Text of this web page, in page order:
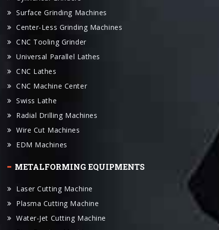
Center-Less Grinding Machines
CNC Tooling Grinder
Universal Parallel Lathes
CNC Lathes
CNC Machine Center
Swiss Lathe
Radial Drilling Machines
Wire Cut Machines
EDM Machines
METALFORMING EQUIPMENTS
Laser Cutting Machine
Water-Jet Cutting Machine
Pipe Bending Machine
Pipe & Tube Cutting Machine